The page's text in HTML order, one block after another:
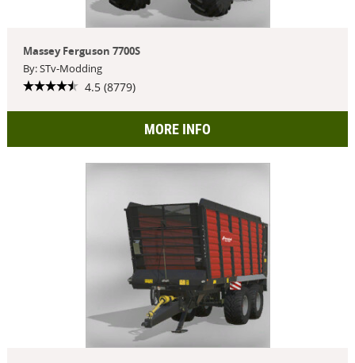
Massey Ferguson 7700S
By: STv-Modding
4.5 (8779)
MORE INFO